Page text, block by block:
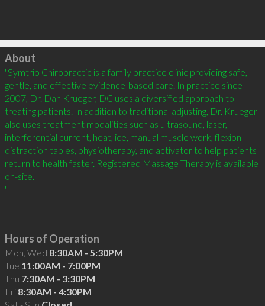
Click to load
About
"Symtrio Chiropractic is a family practice clinic providing safe,
gentle, and effective evidence-based care. In practice since
2007, Dr. Dan Krueger, DC uses a diversified approach to
treating patients. In addition to traditional adjusting, Dr. Krueger
also uses treatment modalities such as ultrasound, laser,
interferential current, heat, ice, manual muscle work, flexion-
distraction tables, physiotherapy, and activator to help patients
return to health faster. Registered Massage Therapy is available
on-site.
"
Hours of Operation
Mon, Wed 8:30AM - 5:30PM
Tue 11:00AM - 7:00PM
Thu 7:30AM - 3:30PM
Fri 8:30AM - 4:30PM